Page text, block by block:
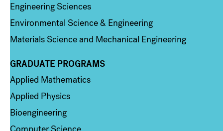
Engineering Sciences
Environmental Science & Engineering
Materials Science and Mechanical Engineering
Column 2
GRADUATE PROGRAMS
Applied Mathematics
Applied Physics
Bioengineering